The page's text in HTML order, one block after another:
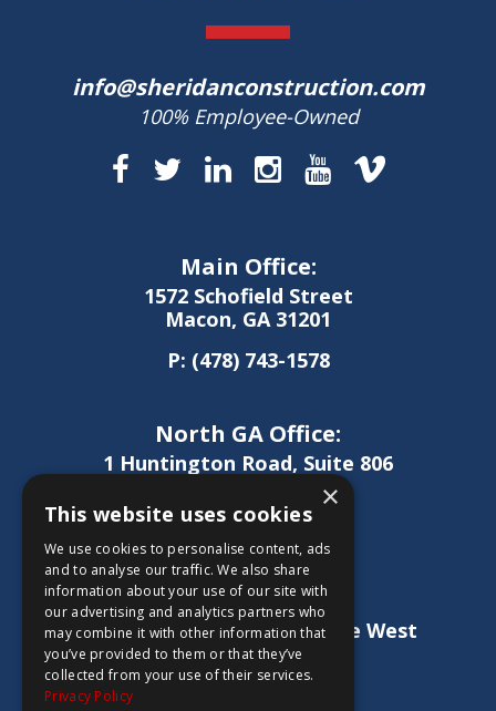
info@sheridanconstruction.com
100% Employee-Owned
Main Office:
1572 Schofield Street
Macon, GA 31201
P: (478) 743-1578
North GA Office:
1 Huntington Road, Suite 806
Athens, GA 30606
P:(706) 850-0189
West GA Office:
1886 Lukken Industrial Drive West
LaGrange, GA 30240
×
This website uses cookies
We use cookies to personalise content, ads
and to analyse our traffic. We also share
information about your use of our site with
our advertising and analytics partners who
may combine it with other information that
you’ve provided to them or that they’ve
collected from your use of their services.
Privacy Policy